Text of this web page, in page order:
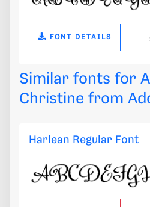
FONT DETAILS
Similar fonts for
Christine from
Harlean Regular Font